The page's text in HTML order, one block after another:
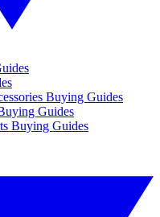
Buying Guides
Guides
Buying Guides